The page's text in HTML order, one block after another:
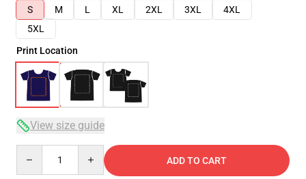
S
M L XL 2XL 3XL
4XL
5XL
Print Location
View size guide
ADD TO CART